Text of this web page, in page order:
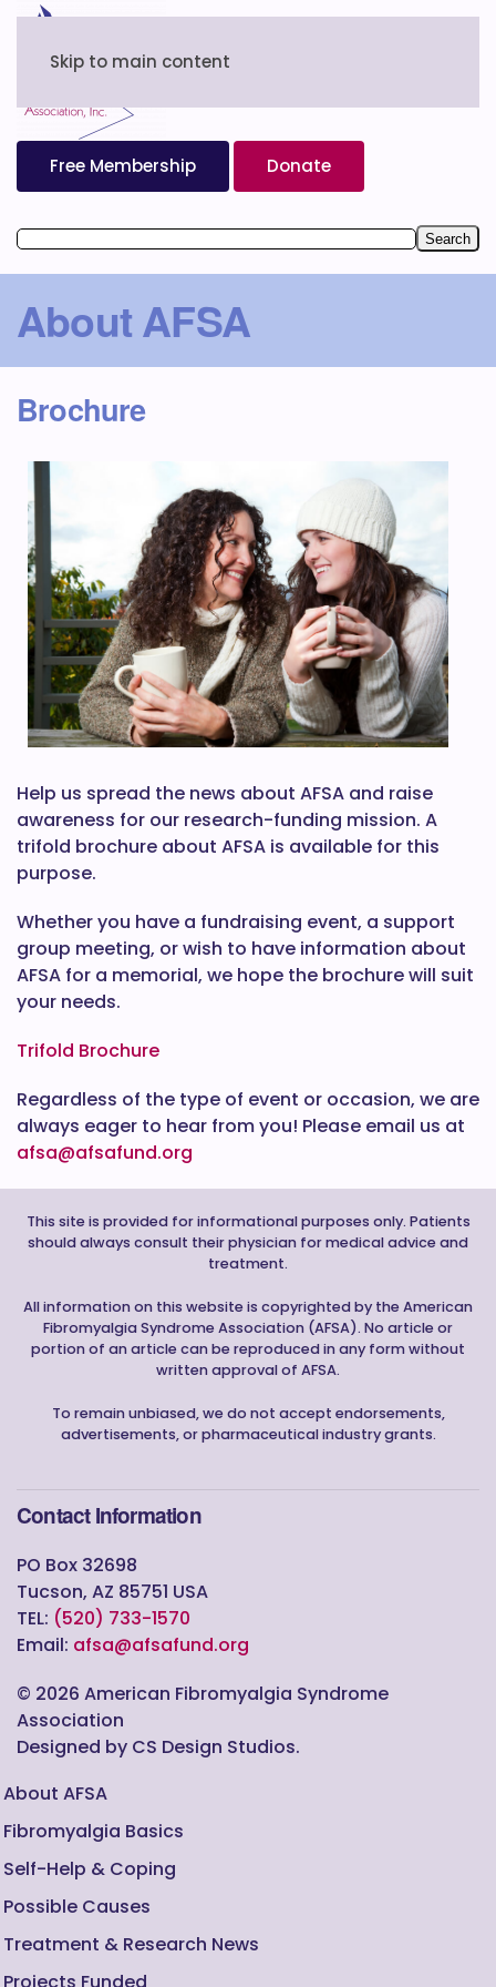
Skip to main content
Free Membership Donate
About AFSA
Brochure
Help us spread the news about AFSA and raise
awareness for our research-funding mission. A
trifold brochure about AFSA is available for this
purpose.
Whether you have a fundraising event, a support
group meeting, or wish to have information about
AFSA for a memorial, we hope the brochure will suit
your needs.
Trifold Brochure
Regardless of the type of event or occasion, we are
always eager to hear from you! Please email us at
afsa@afsafund.org
This site is provided for informational purposes only. Patients
should always consult their physician for medical advice and
treatment.
All information on this website is copyrighted by the American
Fibromyalgia Syndrome Association (AFSA). No article or
portion of an article can be reproduced in any form without
written approval of AFSA.
To remain unbiased, we do not accept endorsements,
advertisements, or pharmaceutical industry grants.
Contact Information
PO Box 32698
Tucson, AZ 85751 USA
TEL: (520) 733-1570
Email: afsa@afsafund.org
© 2026 American Fibromyalgia Syndrome
Association
Designed by CS Design Studios.
About AFSA
Fibromyalgia Basics
Self-Help & Coping
Possible Causes
Treatment & Research News